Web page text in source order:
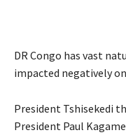
DR Congo has vast
impacted negatively
President Tshisekedi
President Paul